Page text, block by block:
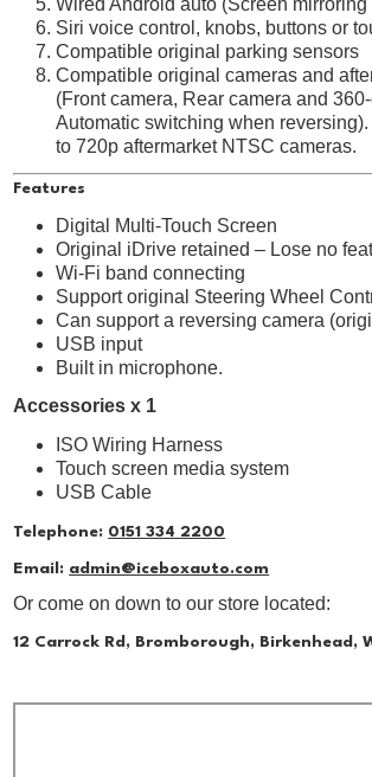
Siri voice control, knobs, buttons or
Compatible original parking sensors
Compatible original cameras and
(Front camera, Rear camera and
Automatic switching when
to 720p aftermarket NTSC cameras.
Features
Digital Multi-Touch Screen
Original iDrive retained – Lose no
Wi-Fi band connecting
Support original Steering Wheel
Can support a reversing camera
USB input
Built in microphone.
Accessories x 1
ISO Wiring Harness
Touch screen media system
USB Cable
Telephone: 0151 334 2200
Email: admin@iceboxauto.com
Or come on down to our store located:
12 Carrock Rd, Bromborough, Birkenhead,